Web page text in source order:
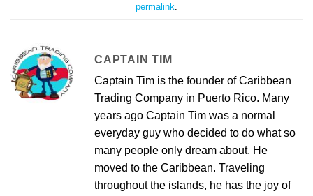
permalink
CAPTAIN TIM
Captain Tim is the founder of Caribbean
Trading Company in Puerto Rico. Many
years ago Captain Tim was a normal
everyday guy who decided to do what so
many people only dream about. He
moved to the Caribbean. Traveling
throughout the islands, he has the joy of